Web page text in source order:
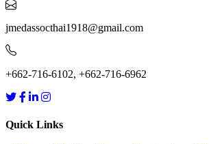
jmedassocthai1918@gmail.com
+662-716-6102, +662-716-6962
Quick Links